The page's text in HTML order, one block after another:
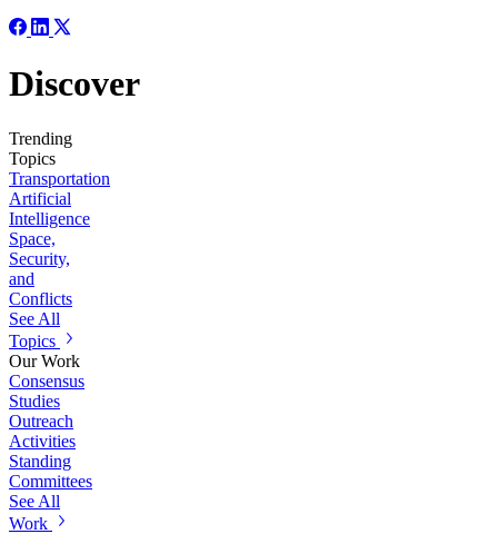
Discover
Trending
Topics
Transportation
Artificial
Intelligence
Space,
Security,
and
Conflicts
See All
Topics
Our Work
Consensus
Studies
Outreach
Activities
Standing
Committees
See All
Work